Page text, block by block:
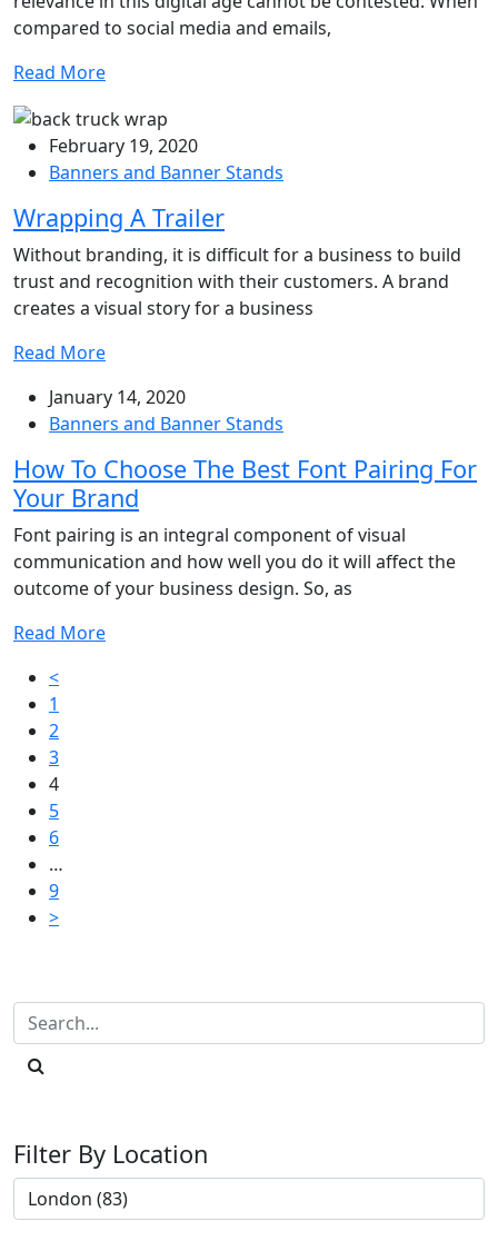
compared to social media and emails,
Read More
February 19, 2020
Banners and Banner Stands
Wrapping A Trailer
Without branding, it is difficult for a business to build
trust and recognition with their customers. A brand
creates a visual story for a business
Read More
January 14, 2020
Banners and Banner Stands
How To Choose The Best Font Pairing For
Your Brand
Font pairing is an integral component of visual
communication and how well you do it will affect the
outcome of your business design. So, as
Read More
Posts
pagination
<
1
2
3
4
5
6
…
9
>
Filter By Location